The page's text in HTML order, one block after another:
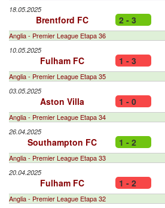
18.05.2025
Brentford FC 2 - 3
Anglia - Premier League Etapa 36
10.05.2025
Fulham FC 1 - 3
Anglia - Premier League Etapa 35
03.05.2025
Aston Villa 1 - 0
Anglia - Premier League Etapa 34
26.04.2025
Southampton FC 1 - 2
Anglia - Premier League Etapa 33
20.04.2025
Fulham FC 1 - 2
Anglia - Premier League Etapa 32